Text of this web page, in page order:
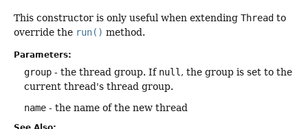
This constructor is only useful when extending Thread to
override the run() method.
Parameters:
group - the thread group. If null , the group is set to the
current thread's thread group.
name - the name of the new thread